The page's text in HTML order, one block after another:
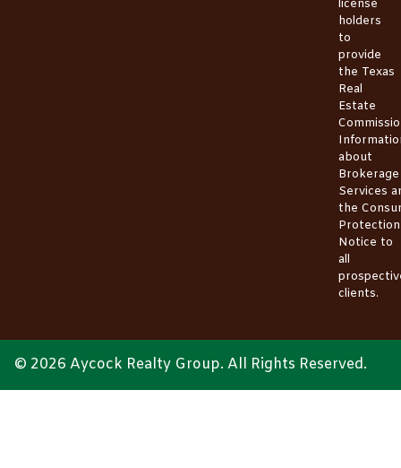
license
holders
to
provide
the Texas
Real
Estate
about
Brokerage
Services
the
Protection
Notice to
all
clients.
© 2026 Aycock Realty Group. All Rights Reserved.